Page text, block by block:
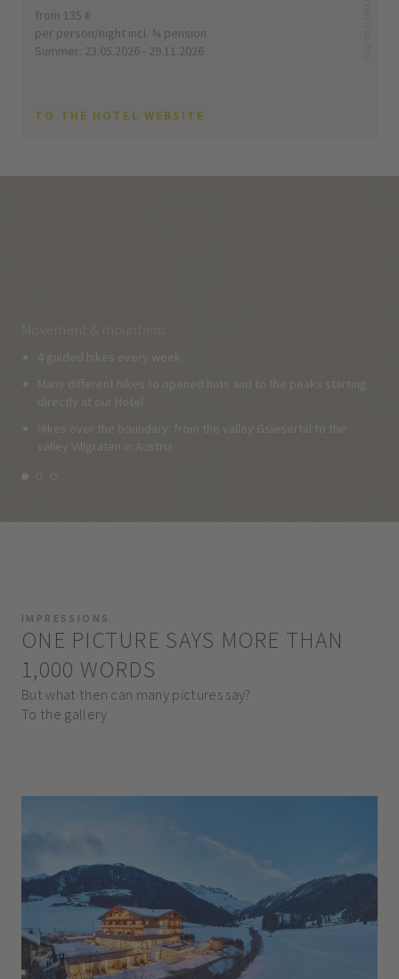
from 135 €
per person/night incl. ¾ pension
Summer: 23.05.2026 - 29.11.2026
TO THE HOTEL WEBSITE
Movement & mountains
4 guided hikes every week
Many different hikes to opened huts and to the peaks starting
directly at our Hotel
Hikes over the boundary: from the valley Gsiesertal to the
valley Villgraten in Austria
IMPRESSIONS
ONE PICTURE SAYS MORE THAN
1,000 WORDS
But what then can many pictures say?
To the gallery